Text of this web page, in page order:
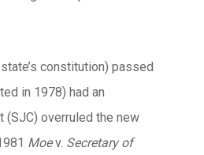
constitution) passed
in 1978) had an
(SJC) overruled the new
Moev. Secretary of